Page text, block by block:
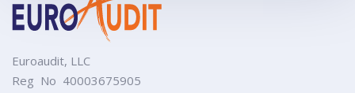
Euroaudit, LLC
Reg No 40003675905